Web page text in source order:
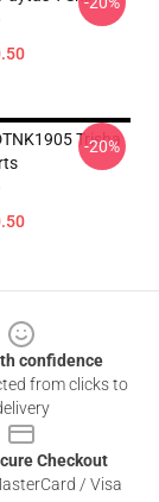
Trisha
-20%
confidence
from clicks to
Checkout
/ Visa